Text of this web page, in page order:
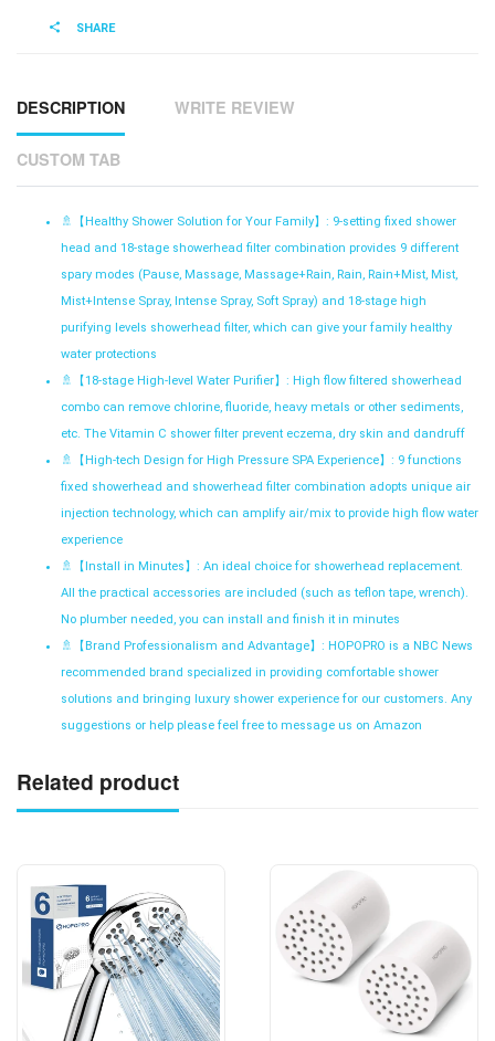
SHARE
DESCRIPTION WRITE REVIEW
CUSTOM TAB
🚿【Healthy Shower Solution for Your Family】: 9-setting fixed shower
head and 18-stage showerhead filter combination provides 9 different
spary modes (Pause, Massage, Massage+Rain, Rain, Rain+Mist, Mist,
Mist+Intense Spray, Intense Spray, Soft Spray) and 18-stage high
purifying levels showerhead filter, which can give your family healthy
water protections
🚿【18-stage High-level Water Purifier】: High flow filtered showerhead
combo can remove chlorine, fluoride, heavy metals or other sediments,
etc. The Vitamin C shower filter prevent eczema, dry skin and dandruff
🚿【High-tech Design for High Pressure SPA Experience】: 9 functions
fixed showerhead and showerhead filter combination adopts unique air
injection technology, which can amplify air/mix to provide high flow water
experience
🚿【Install in Minutes】: An ideal choice for showerhead replacement.
All the practical accessories are included (such as teflon tape, wrench).
No plumber needed, you can install and finish it in minutes
🚿【Brand Professionalism and Advantage】: HOPOPRO is a NBC News
recommended brand specialized in providing comfortable shower
solutions and bringing luxury shower experience for our customers. Any
suggestions or help please feel free to message us on Amazon
Related product